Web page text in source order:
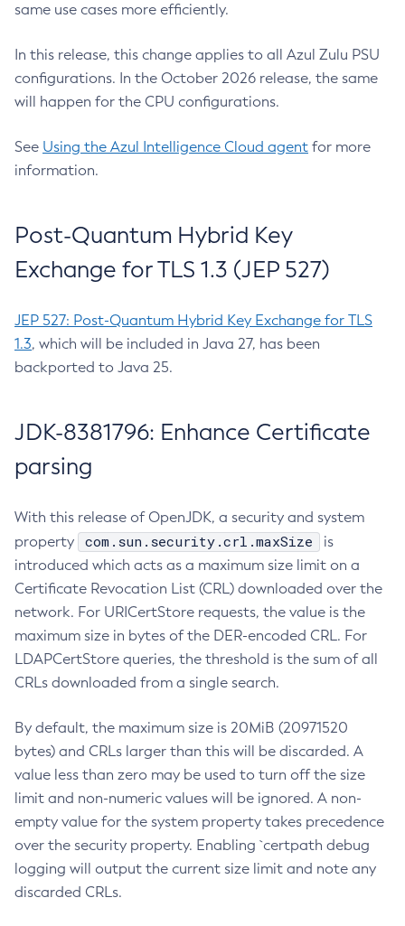
same use cases more efficiently.
In this release, this change applies to all Azul Zulu PSU
configurations. In the October 2026 release, the same
will happen for the CPU configurations.
See Using the Azul Intelligence Cloud agent for more
information.
Post-Quantum Hybrid Key
Exchange for TLS 1.3 (JEP 527)
JEP 527: Post-Quantum Hybrid Key Exchange for TLS
1.3, which will be included in Java 27, has been
backported to Java 25.
JDK-8381796: Enhance Certificate
parsing
With this release of OpenJDK, a security and system
property
com.sun.security.crl.maxSize
is
introduced which acts as a maximum size limit on a
Certificate Revocation List (CRL) downloaded over the
network. For URICertStore requests, the value is the
maximum size in bytes of the DER-encoded CRL. For
LDAPCertStore queries, the threshold is the sum of all
CRLs downloaded from a single search.
By default, the maximum size is 20MiB (20971520
bytes) and CRLs larger than this will be discarded. A
value less than zero may be used to turn off the size
limit and non-numeric values will be ignored. A non-
empty value for the system property takes precedence
over the security property. Enabling `certpath debug
logging will output the current size limit and note any
discarded CRLs.